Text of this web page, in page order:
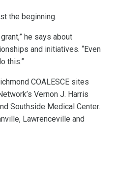
the beginning.
he says about
and initiatives. “Even
this.”
COALESCE sites
Vernon J. Harris
Southside Medical Center.
Lawrenceville and